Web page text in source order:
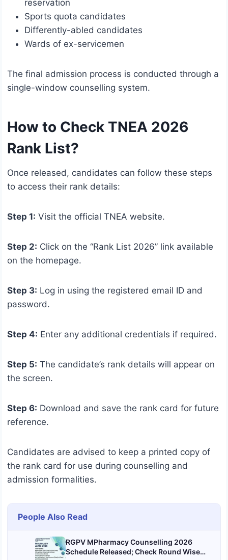
reservation
Sports quota candidates
Differently-abled candidates
Wards of ex-servicemen
The final admission process is conducted through a
single-window counselling system.
How to Check TNEA 2026
Rank List?
Once released, candidates can follow these steps
to access their rank details:
Step 1: Visit the official TNEA website.
Step 2: Click on the “Rank List 2026” link available
on the homepage.
Step 3: Log in using the registered email ID and
password.
Step 4: Enter any additional credentials if required.
Step 5: The candidate’s rank details will appear on
the screen.
Step 6: Download and save the rank card for future
reference.
Candidates are advised to keep a printed copy of
the rank card for use during counselling and
admission formalities.
People Also Read
RGPV MPharmacy Counselling 2026
Schedule Released; Check Round Wise